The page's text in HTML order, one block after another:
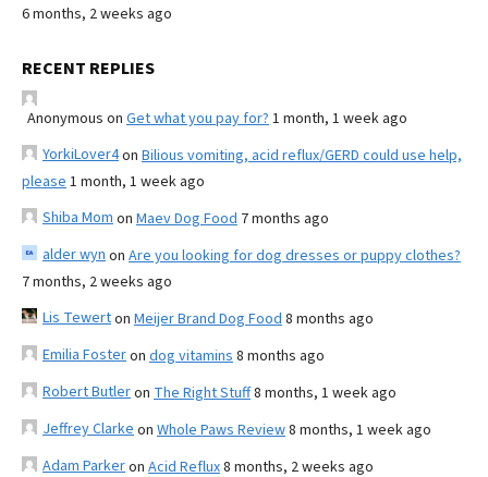
6 months, 2 weeks ago
RECENT REPLIES
Anonymous on Get what you pay for? 1 month, 1 week ago
YorkiLover4on Bilious vomiting, acid reflux/GERD could use help,
please 1 month, 1 week ago
Shiba Mom on Maev Dog Food 7 months ago
alder wyn on Are you looking for dog dresses or puppy clothes?
7 months, 2 weeks ago
Lis Tewerton Meijer Brand Dog Food 8 months ago
Emilia Fosteron dog vitamins 8 months ago
Robert Butleron The Right Stuff8 months, 1 week ago
Jeffrey Clarke on Whole Paws Review8 months, 1 week ago
Adam Parkeron Acid Reflux8 months, 2 weeks ago